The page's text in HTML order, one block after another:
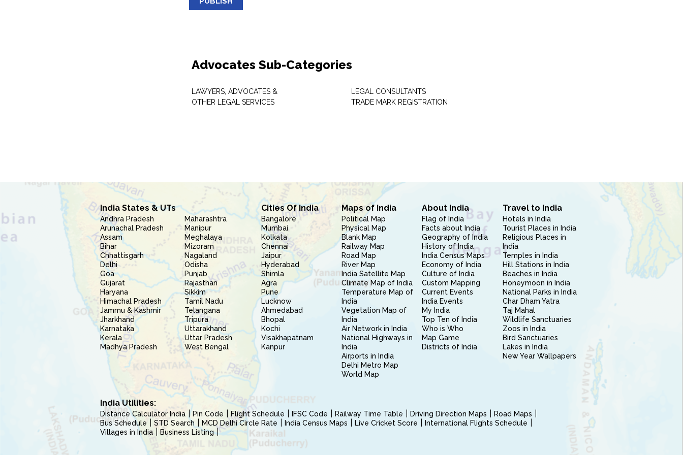
Advocates Sub-Categories
LAWYERS, ADVOCATES &
OTHER LEGAL SERVICES
LEGAL CONSULTANTS
TRADE MARK REGISTRATION
India States & UTs
Andhra Pradesh
Arunachal Pradesh
Assam
Bihar
Chhattisgarh
Delhi
Goa
Gujarat
Haryana
Himachal Pradesh
Jammu & Kashmir
Jharkhand
Karnataka
Kerala
Madhya Pradesh
Maharashtra
Manipur
Meghalaya
Mizoram
Nagaland
Odisha
Punjab
Rajasthan
Sikkim
Tamil Nadu
Telangana
Tripura
Uttarakhand
Uttar Pradesh
West Bengal
Cities Of India
Bangalore
Mumbai
Kolkata
Chennai
Jaipur
Hyderabad
Shimla
Agra
Pune
Lucknow
Ahmedabad
Bhopal
Kochi
Visakhapatnam
Kanpur
Maps of India
Political Map
Physical Map
Blank Map
Railway Map
Road Map
River Map
India Satellite Map
Climate Map of India
Temperature Map of
India
Vegetation Map of
India
Air Network in India
National Highways in
India
Airports in India
Delhi Metro Map
World Map
About India
Flag of India
Facts about India
Geography of India
History of India
India Census Maps
Economy of India
Culture of India
Custom Mapping
Current Events
India Events
My India
Top Ten of India
Who is Who
Map Game
Districts of India
Travel to India
Hotels in India
Tourist Places in India
Religious Places in
India
Temples in India
Hill Stations in India
Beaches in India
Honeymoon in India
National Parks in India
Char Dham Yatra
Taj Mahal
Wildlife Sanctuaries
Zoos in India
Bird Sanctuaries
Lakes in India
New Year Wallpapers
India Utilities:
Distance Calculator India Pin Code Flight Schedule IFSC Code Railway Time Table Driving Direction Maps
Road Maps
Bus Schedule
STD Search MCD Delhi Circle Rate India Census Maps Live Cricket Score
International Flights Schedule
Villages in India
Business Listing